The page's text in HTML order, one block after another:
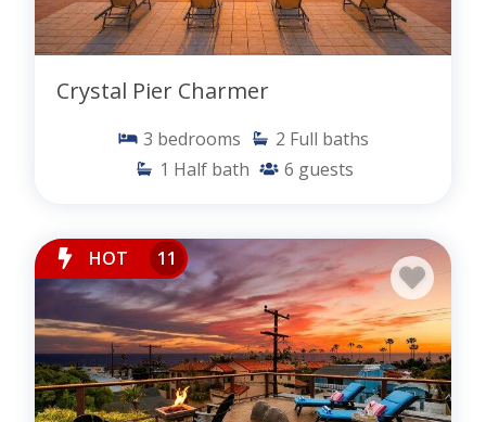
Crystal Pier Charmer
3 bedrooms 2 Full baths
1 Half bath 6 guests
HOT 11